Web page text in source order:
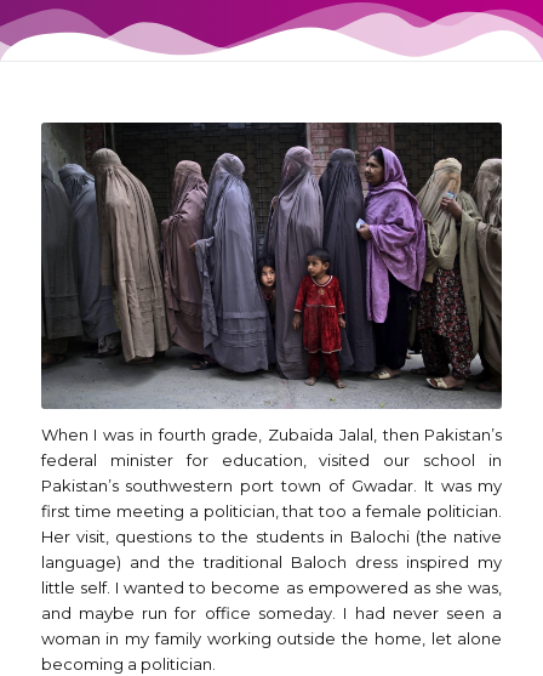
When I was in fourth grade, Zubaida Jalal, then Pakistan’s
federal minister for education, visited our school in
Pakistan’s southwestern port town of Gwadar. It was my
first time meeting a politician, that too a female politician.
Her visit, questions to the students in Balochi (the native
language) and the traditional Baloch dress inspired my
little self. I wanted to become as empowered as she was,
and maybe run for office someday. I had never seen a
woman in my family working outside the home, let alone
becoming a politician.